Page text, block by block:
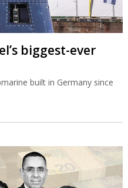
biggest-ever
built in Germany since